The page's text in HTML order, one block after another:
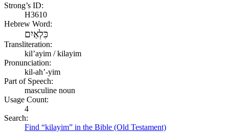
Strong’s ID:
H3610
Hebrew Word:
כִּלְאַיִם
Transliteration:
kilʼayim / kilayim
Pronunciation:
kil-ah’-yim
Part of Speech:
masculine noun
Usage Count:
4
Search:
Find “kilayim” in the Bible (Old Testament)